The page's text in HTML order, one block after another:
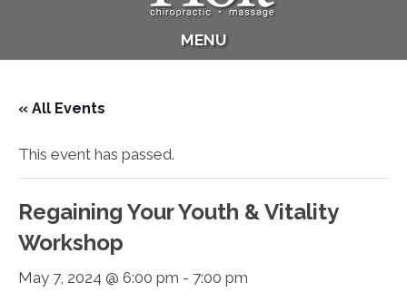
MENU
« All Events
This event has passed.
Regaining Your Youth & Vitality
Workshop
May 7, 2024 @ 6:00 pm - 7:00 pm